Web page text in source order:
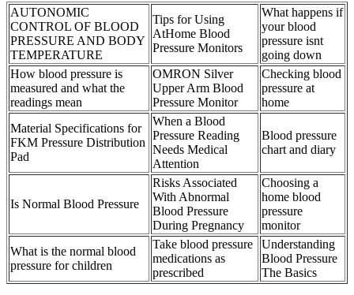
AUTONOMIC
CONTROL OF BLOOD
PRESSURE AND BODY
TEMPERATURE
Tips for Using
AtHome Blood
Pressure Monitors
What happens if
your blood
pressure isnt
going down
How blood pressure is
measured and what the
readings mean
OMRON Silver
Upper Arm Blood
Pressure Monitor
Checking blood
pressure at
home
Material Specifications for
FKM Pressure Distribution
Pad
When a Blood
Pressure Reading
Needs Medical
Attention
Blood pressure
chart and diary
Is Normal Blood Pressure
Risks Associated
With Abnormal
Blood Pressure
During Pregnancy
Choosing a
home blood
pressure
monitor
What is the normal blood
pressure for children
Take blood pressure
medications as
prescribed
Understanding
Blood Pressure
The Basics